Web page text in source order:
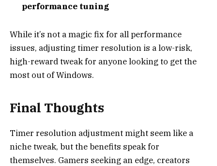
performance tuning
While it’s not a magic fix for all performance
issues, adjusting timer resolution is a low-risk,
high-reward tweak for anyone looking to get the
most out of Windows.
Final Thoughts
Timer resolution adjustment might seem like a
niche tweak, but the benefits speak for
themselves. Gamers seeking an edge, creators